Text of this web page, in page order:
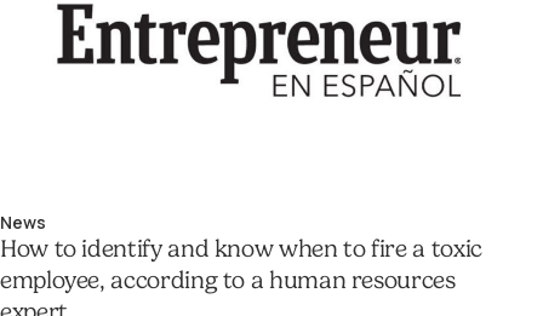
News
How to identify and know when to fire a toxic
employee, according to a human resources